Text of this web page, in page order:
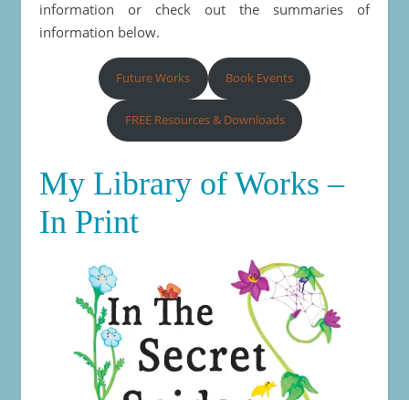
information or check out the summaries of
information below.
Future Works Book Events
FREE Resources & Downloads
My Library of Works –
In Print